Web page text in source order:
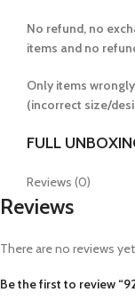
No refund, no
items and no
Only items
(incorrect size/
FULL
Reviews (0)
Reviews
There are no reviews yet.
Be the first to review